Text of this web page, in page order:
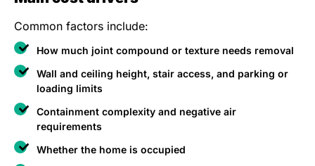
Common factors include:
How much joint compound or texture needs removal
Wall and ceiling height, stair access, and parking or
loading limits
Containment complexity and negative air
requirements
Whether the home is occupied